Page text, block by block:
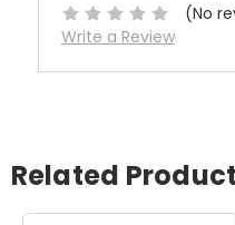
(No
Write a Review
Related